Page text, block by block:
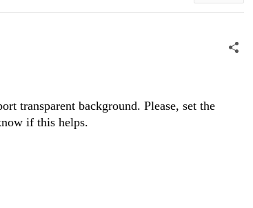
transparent background. Please, set the
if this helps.